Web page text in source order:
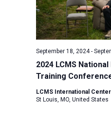
2024 LCMS
Training
September 18, 2024-
LCMS International
St Louis, MO, United States